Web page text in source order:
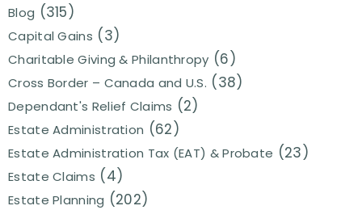
Blog (315)
Capital Gains (3)
Charitable Giving & Philanthropy (6)
Cross Border – Canada and U.S. (38)
Dependant's Relief Claims (2)
Estate Administration (62)
Estate Administration Tax (EAT) & Probate (23)
Estate Claims (4)
Estate Planning (202)